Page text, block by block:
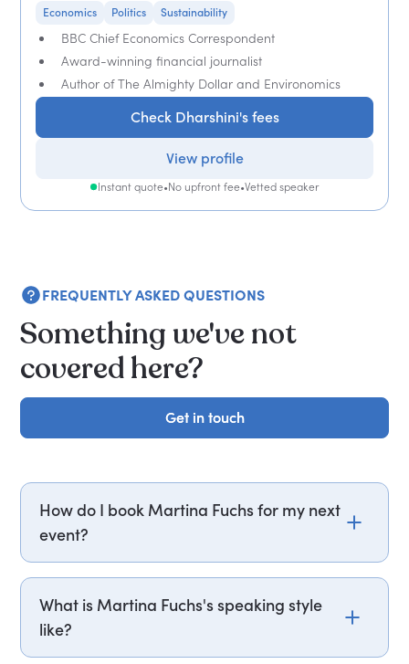
Economics Politics Sustainability
BBC Chief Economics Correspondent
Award-winning financial journalist
Author of The Almighty Dollar and Environomics
Check Dharshini's fees
View profile
Instant quote•No upfront fee•Vetted speaker
FREQUENTLY ASKED QUESTIONS
Something we've not
covered here?
Get in touch
Get in touch
How do I book Martina Fuchs for my next
event?
Email martina.fuchs@getapeptalk.com or call
PepTalk on +44 20 3835 2929 (UK) or +1 737 888
5112 (US), and one of our speaker agents will
contact you within hours to confirm Martina's
What is Martina Fuchs's speaking style
like?